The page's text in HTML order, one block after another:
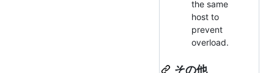
the same
host to
prevent
overload.
その他